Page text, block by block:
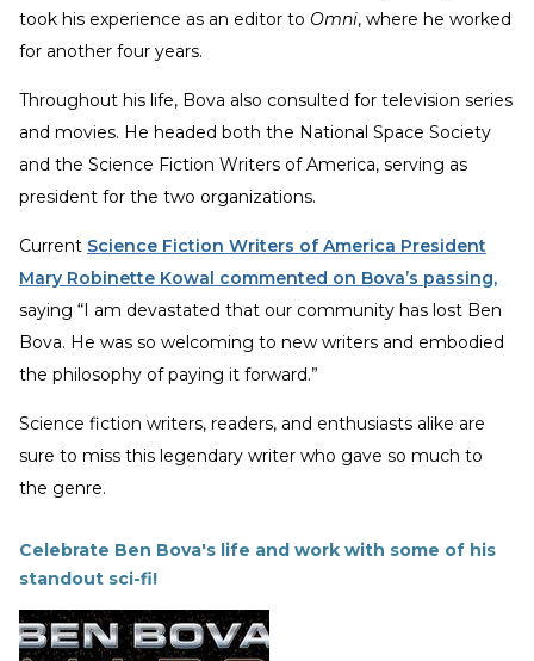
took his experience as an editor to Omni, where he worked
for another four years.
Throughout his life, Bova also consulted for television series
and movies. He headed both the National Space Society
and the Science Fiction Writers of America, serving as
president for the two organizations.
Current Science Fiction Writers of America President
Mary Robinette Kowal commented on Bova’s passing,
saying “I am devastated that our community has lost Ben
Bova. He was so welcoming to new writers and embodied
the philosophy of paying it forward.”
Science fiction writers, readers, and enthusiasts alike are
sure to miss this legendary writer who gave so much to
the genre.
Celebrate Ben Bova's life and work with some of his
standout sci-fi!